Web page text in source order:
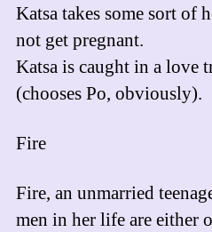
Katsa takes some sort of
not get pregnant.
Katsa is caught in a love
(chooses Po, obviously).
Fire
Fire, an unmarried
men in her life are either